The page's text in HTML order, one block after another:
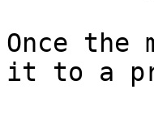
Once
it to a